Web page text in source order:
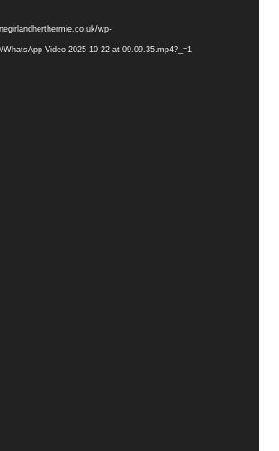
wp-
Video-2025-10-22-at-09.09.35.mp4?_=1